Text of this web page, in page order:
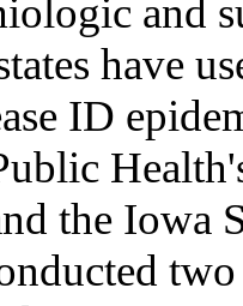
and
have
ID
the Iowa
two